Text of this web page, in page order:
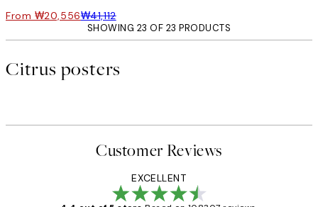
From ₩20,556₩41,112
SHOWING 23 OF 23 PRODUCTS
Citrus posters
Customer Reviews
EXCELLENT